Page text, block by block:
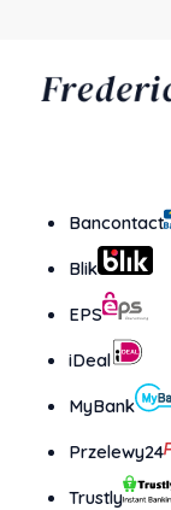
Bancontact
Blik
EPS
iDeal
MyBank
Przelewy24
Trustly